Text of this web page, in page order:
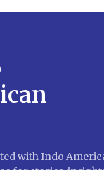
with Indo